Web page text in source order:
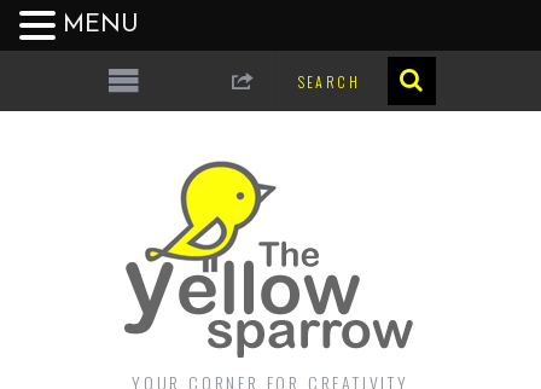
YOUR CORNER FOR CREATIVITY
MENU